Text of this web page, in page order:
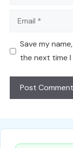
Email
Save my
the next time